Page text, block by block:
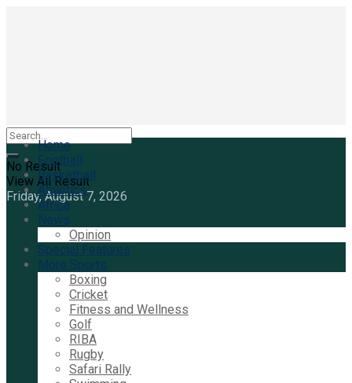
No Result
View All Result
Friday, August 7, 2026
Home
Football
Basketball
Athletics
Africa
News
Opinion
Special Features
More Sports
Boxing
Cricket
Fitness and Wellness
Golf
RIBA
Rugby
Safari Rally